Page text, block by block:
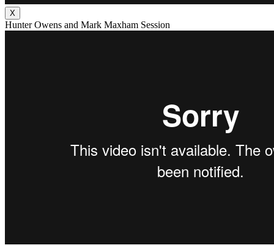
X
Hunter Owens and Mark Maxham Session